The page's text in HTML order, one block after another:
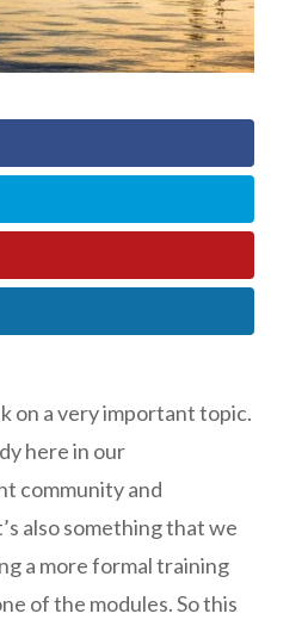
on a very important topic.
here in our
community and
also something that we
a more formal training
of the modules. So this